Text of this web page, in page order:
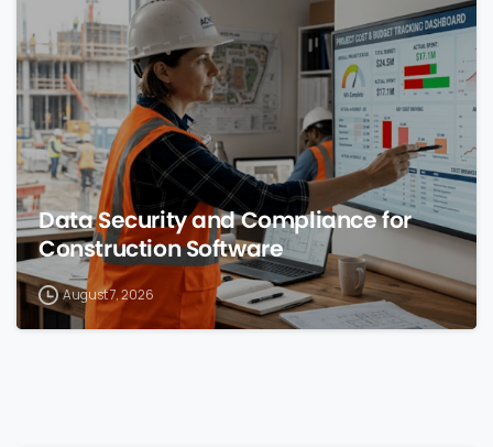
0
Data Security and Compliance for
Construction Software
August 7, 2026